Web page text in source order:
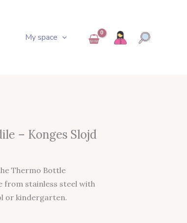
My space
– Konges Slojd
Thermo Bottle
from stainless steel with
or kindergarten.